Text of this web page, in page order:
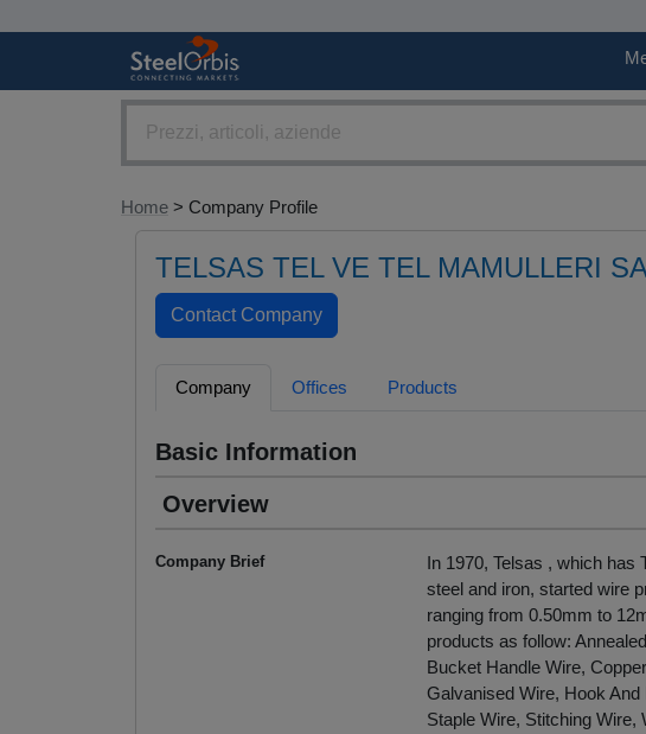
Home > Company Profile
TELSAS TEL VE TEL MAMULLERI
Company Offices Products
Basic Information
Overview
Company Brief
In 1970, Telsas , which has
steel and iron, started wire
ranging from 0.50mm to
products as follow:
Bucket Handle Wire,
Galvanised Wire, Hook
Staple Wire, Stitching Wire,